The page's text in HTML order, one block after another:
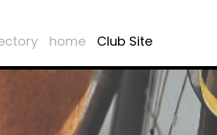
home Club Site